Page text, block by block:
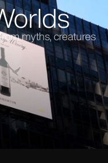
myths, creatures